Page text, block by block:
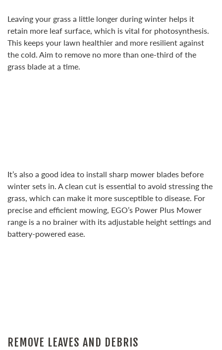
Leaving your grass a little longer during winter helps it
retain more leaf surface, which is vital for photosynthesis.
This keeps your lawn healthier and more resilient against
the cold. Aim to remove no more than one-third of the
grass blade at a time.
It’s also a good idea to install sharp mower blades before
winter sets in. A clean cut is essential to avoid stressing the
grass, which can make it more susceptible to disease. For
precise and efficient mowing, EGO’s Power Plus Mower
range is a no brainer with its adjustable height settings and
battery-powered ease.
REMOVE LEAVES AND DEBRIS